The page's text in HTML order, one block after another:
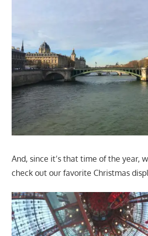
And, since it’s that time of the year,
check out our favorite Christmas